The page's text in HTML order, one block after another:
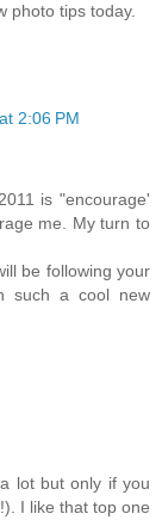
photo tips today.
2:06 PM
is "encourage'
me. My turn to
be following your
such a cool new
lot but only if you
I like that top one